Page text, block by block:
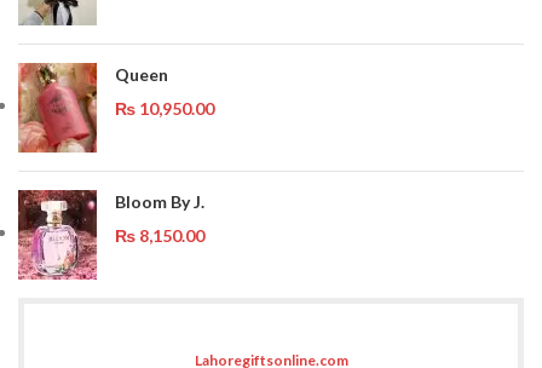
Queen
₨ 10,950.00
Bloom By J.
₨ 8,150.00
Lahoregiftsonline.com